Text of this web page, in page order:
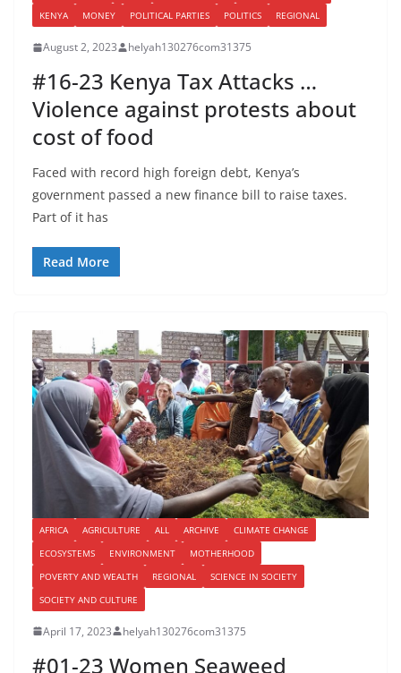
KENYA
MONEY POLITICAL PARTIES POLITICS REGIONAL
August 2, 2023 helyah130276com31375
#16-23 Kenya Tax Attacks …
Violence against protests about
cost of food
Faced with record high foreign debt, Kenya’s
government passed a new finance bill to raise taxes.
Part of it has
Read More
AFRICA AGRICULTURE ALL ARCHIVE
CLIMATE CHANGE
ECOSYSTEMS
ENVIRONMENT
MOTHERHOOD
POVERTY AND WEALTH
REGIONAL
SCIENCE IN SOCIETY
SOCIETY AND CULTURE
April 17, 2023 helyah130276com31375
#01-23 Women Seaweed